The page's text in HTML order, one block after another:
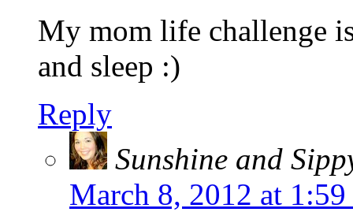
My mom life challenge
and sleep :)
Reply
Sunshine and
March 8, 2012 at